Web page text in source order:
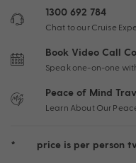
1300 692 784
Chat to our Cruise
Book Video Call
Speak one-on-one
Peace of Mind
Learn About Our
* price is per person